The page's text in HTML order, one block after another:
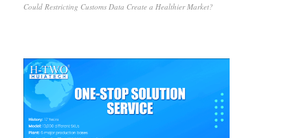
Could Restricting Customs Data Create a Healthier Market?